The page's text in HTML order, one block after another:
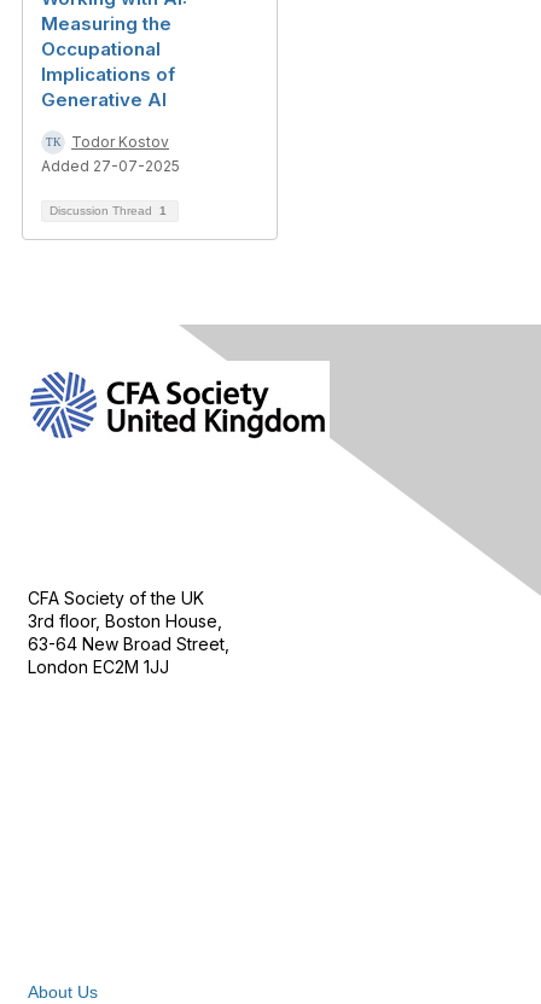
Measuring the
Occupational
Implications of
Generative AI
Todor Kostov
Added 27-07-2025
Discussion Thread 1
CFA Society of the UK
3rd floor, Boston House,
63-64 New Broad Street,
London EC2M 1JJ
About Us